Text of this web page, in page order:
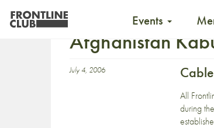
Events
Afghanistan
July 4, 2006
All
during